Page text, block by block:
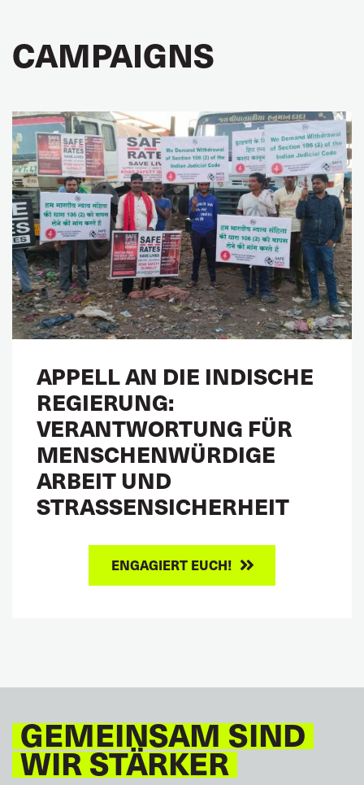
CAMPAIGNS
APPELL AN DIE INDISCHE
REGIERUNG:
VERANTWORTUNG FÜR
MENSCHENWÜRDIGE
ARBEIT UND
STRASSENSICHERHEIT
ENGAGIERT EUCH!
GEMEINSAM SIND
WIR STÄRKER